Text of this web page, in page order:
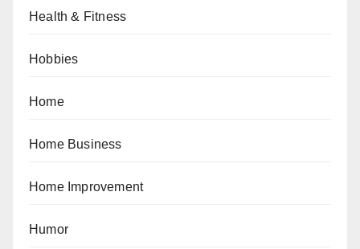
Health & Fitness
Hobbies
Home
Home Business
Home Improvement
Humor